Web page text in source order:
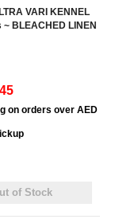
VARI KENNEL
BLEACHED LINEN
on orders over AED
of Stock